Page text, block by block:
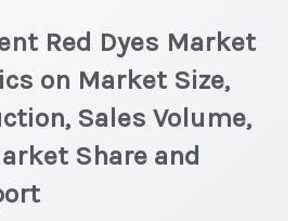
Red Dyes Market
on Market Size,
Sales Volume,
Share and